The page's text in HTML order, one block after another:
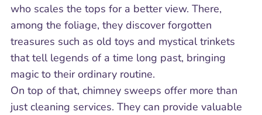
who scales the tops for a better view. There,
among the foliage, they discover forgotten
treasures such as old toys and mystical trinkets
that tell legends of a time long past, bringing
magic to their ordinary routine.
On top of that, chimney sweeps offer more than
just cleaning services. They can provide valuable